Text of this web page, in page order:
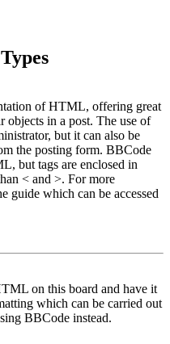
of HTML, offering great
objects in a post. The use of
but it can also be
the posting form. BBCode
but tags are enclosed in
< and >. For more
guide which can be accessed
on this board and have it
which can be carried out
BBCode instead.